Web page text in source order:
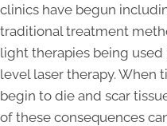
clinics have begun
traditional treatment
light therapies being
level laser therapy. When
begin to die and scar
of these consequences